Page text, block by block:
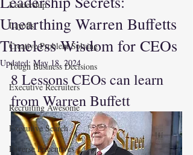
Leadership
Layoffs
Creative Problem Solving
Tough Business Decisions
Executive Recruiters
Recruiting Awesome
Executive Search
Diverse Executives
Unearthing Warren Buffetts
Timeless Wisdom for CEOs
Updated: May 18, 2024
8 Lessons CEOs can learn
from Warren Buffett